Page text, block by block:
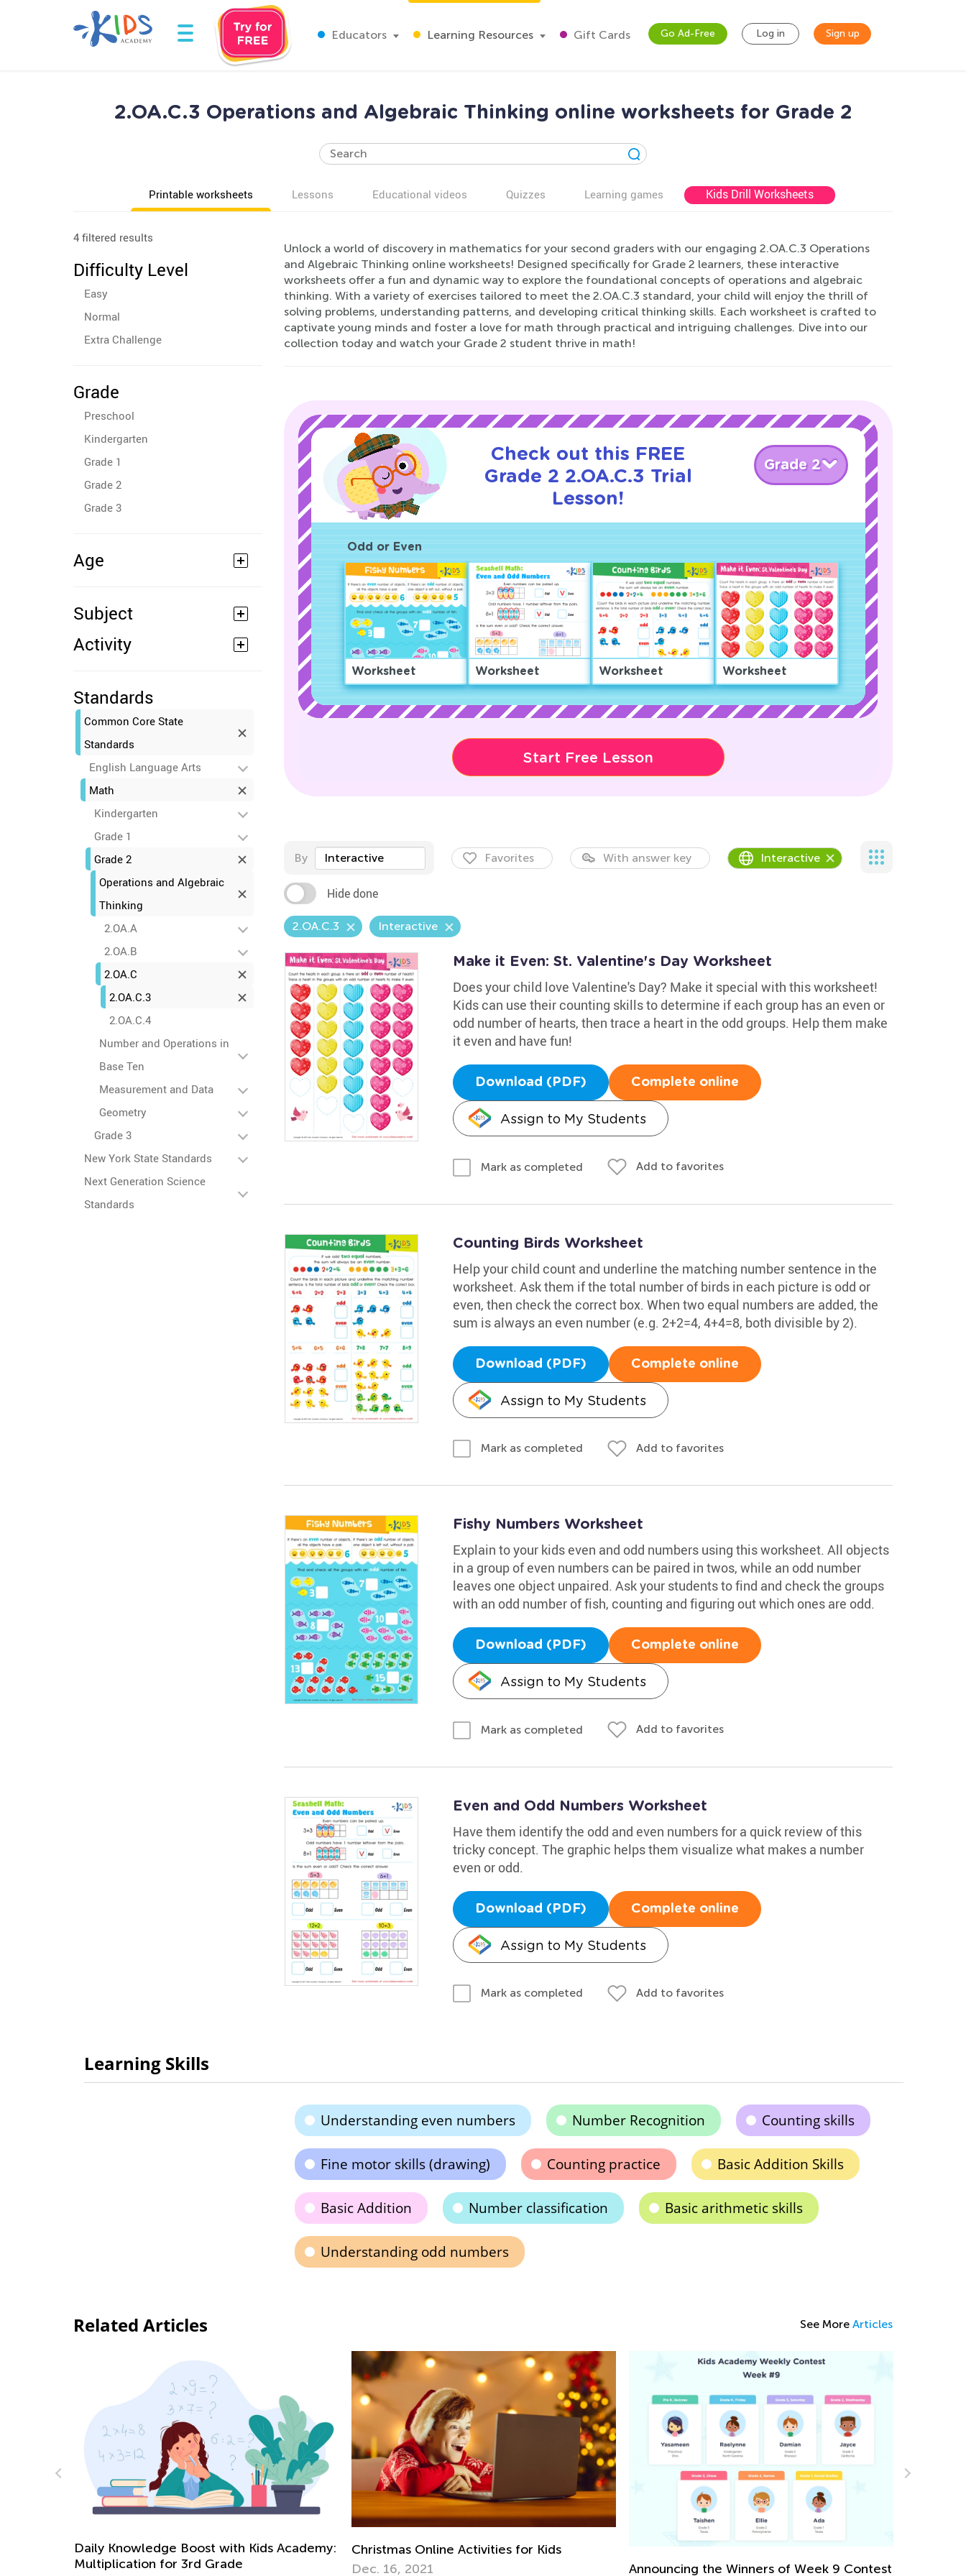
Educators Learning Resources Gift Cards Go Ad-Free Log in Sign up
2.OA.C.3 Operations and Algebraic Thinking online worksheets for Grade 2
Printable worksheets Lessons Educational videos Quizzes Learning games Kids Drill Worksheets
4 filtered results
Difficulty Level
Easy
Normal
Extra Challenge
Grade
Preschool
Kindergarten
Grade 1
Grade 2
Grade 3
Age
Subject
Activity
Standards
Common Core State
Standards
English Language Arts
Math
Kindergarten
Grade 1
Grade 2
Operations and Algebraic
Thinking
2.OA.A
2.OA.B
2.OA.C
2.OA.C.3
2.OA.C.4
Number and Operations in
Base Ten
Measurement and Data
Geometry
Grade 3
New York State Standards
Next Generation Science
Standards
Unlock a world of discovery in mathematics for your second graders with our engaging 2.OA.C.3 Operations
and Algebraic Thinking online worksheets! Designed specifically for Grade 2 learners, these interactive
worksheets offer a fun and dynamic way to explore the foundational concepts of operations and algebraic
thinking. With a variety of exercises tailored to meet the 2.OA.C.3 standard, your child will enjoy the thrill of
solving problems, understanding patterns, and developing critical thinking skills. Each worksheet is crafted to
captivate young minds and foster a love for math through practical and intriguing challenges. Dive into our
collection today and watch your Grade 2 student thrive in math!
Check out this FREE
Grade 2 2.OA.C.3 Trial
Lesson!
Grade 2
Odd or Even
Worksheet Worksheet Worksheet Worksheet
Start Free Lesson
By Interactive Favorites With answer key Interactive
Hide done
2.OA.C.3 Interactive
Make it Even: St. Valentine's Day Worksheet
Does your child love Valentine's Day? Make it special with this worksheet!
Kids can use their counting skills to determine if each group has an even or
odd number of hearts, then trace a heart in the odd groups. Help them make
it even and have fun!
Download (PDF) Complete online
Assign to My Students
Mark as completed Add to favorites
Counting Birds Worksheet
Help your child count and underline the matching number sentence in the
worksheet. Ask them if the total number of birds in each picture is odd or
even, then check the correct box. When two equal numbers are added, the
sum is always an even number (e.g. 2+2=4, 4+4=8, both divisible by 2).
Download (PDF) Complete online
Assign to My Students
Mark as completed Add to favorites
Fishy Numbers Worksheet
Explain to your kids even and odd numbers using this worksheet. All objects
in a group of even numbers can be paired in twos, while an odd number
leaves one object unpaired. Ask your students to find and check the groups
with an odd number of fish, counting and figuring out which ones are odd.
Download (PDF) Complete online
Assign to My Students
Mark as completed Add to favorites
Even and Odd Numbers Worksheet
Have them identify the odd and even numbers for a quick review of this
tricky concept. The graphic helps them visualize what makes a number
even or odd.
Download (PDF) Complete online
Assign to My Students
Mark as completed Add to favorites
Learning Skills
Understanding even numbers Number Recognition Counting skills
Fine motor skills (drawing) Counting practice Basic Addition Skills
Basic Addition Number classification Basic arithmetic skills
Understanding odd numbers
Related Articles See More Articles
Christmas Online Activities for Kids
Dec. 16, 2021
Announcing the Winners of Week 9 Contest
Easy Addition and Subtraction Worksheets
for Kindergarten